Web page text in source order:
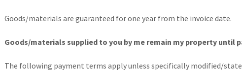
Goods/materials are guaranteed for one year from the invoice date.
Goods/materials supplied to you by me remain my property until
The following payment terms apply unless specifically modified/